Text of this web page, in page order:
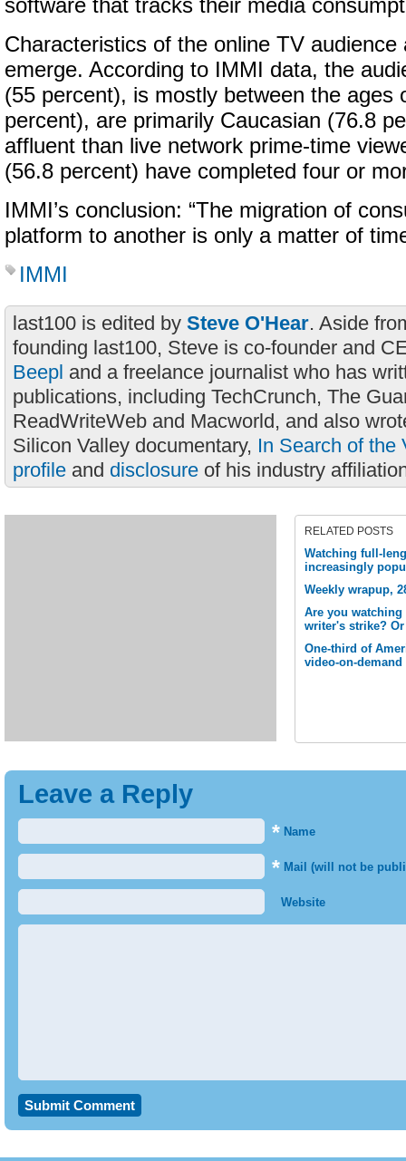
software that tracks their media
Characteristics of the online TV audience
emerge. According to IMMI data, the
(55 percent), is mostly between the ages
percent), are primarily Caucasian (76.8
affluent than live network prime-time
(56.8 percent) have completed four or
IMMI’s conclusion: “The migration of
platform to another is only a matter of
IMMI
last100 is edited by Steve O'Hear. Aside
founding last100, Steve is co-founder and
Beepl and a freelance journalist who has
publications, including TechCrunch, The
ReadWriteWeb and Macworld, and also
Silicon Valley documentary, In Search of the
profile and disclosure of his industry
RELATED POSTS
Watching full-
increasingly
Weekly wrapup,
Are you
writer's strike?
One-third of
video-on-demand
Leave a Reply
* Name
* Mail (will not be
Website